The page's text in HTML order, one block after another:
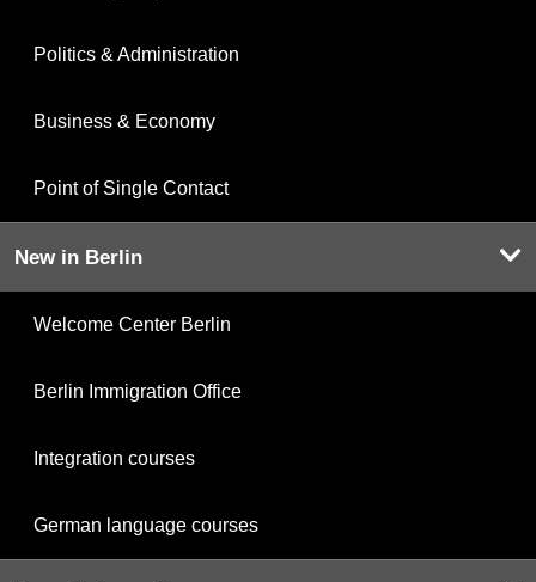
Politics & Administration
Business & Economy
Point of Single Contact
New in Berlin
Welcome Center Berlin
Berlin Immigration Office
Integration courses
German language courses